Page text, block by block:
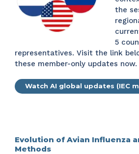
the
5
representatives. Visit the link
these member-only updates now.
Watch AI global updates (IEC
Evolution of Avian Influenza
Methods